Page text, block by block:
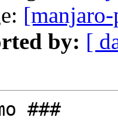
by: [
###